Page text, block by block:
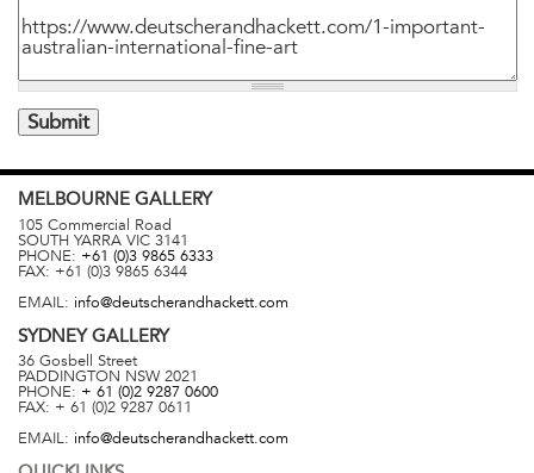
MELBOURNE GALLERY
105 Commercial Road
SOUTH YARRA VIC 3141
PHONE: +61 (0)3 9865 6333
FAX: +61 (0)3 9865 6344
EMAIL: info@deutscherandhackett.com
SYDNEYGALLERY
36 Gosbell Street
PADDINGTON NSW 2021
PHONE: + 61 (0)2 9287 0600
FAX: + 61 (0)2 9287 0611
EMAIL: info@deutscherandhackett.com